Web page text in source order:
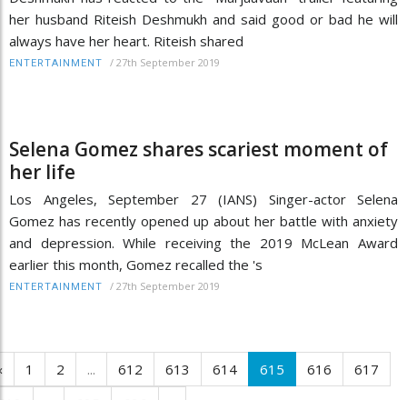
her husband Riteish Deshmukh and said good or bad he will
always have her heart. Riteish shared
ENTERTAINMENT / 27th September 2019
Selena Gomez shares scariest moment of
her life
Los Angeles, September 27 (IANS) Singer-actor Selena
Gomez has recently opened up about her battle with anxiety
and depression. While receiving the 2019 McLean Award
earlier this month, Gomez recalled the 's
ENTERTAINMENT / 27th September 2019
1 2 ... 612 613 614 615 616
617